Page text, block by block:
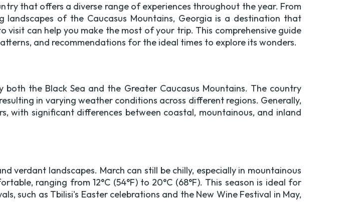
that offers a diverse range of experiences throughout the year. From
of the Caucasus Mountains, Georgia is a destination that
can help you make the most of your trip. This comprehensive guide
and recommendations for the ideal times to explore its wonders.
both the Black Sea and the Greater Caucasus Mountains. The country
in varying weather conditions across different regions. Generally,
with significant differences between coastal, mountainous, and inland
verdant landscapes. March can still be chilly, especially in mountainous
ranging from 12°C (54°F) to 20°C (68°F). This season is ideal for
such as Tbilisi's Easter celebrations and the New Wine Festival in May,